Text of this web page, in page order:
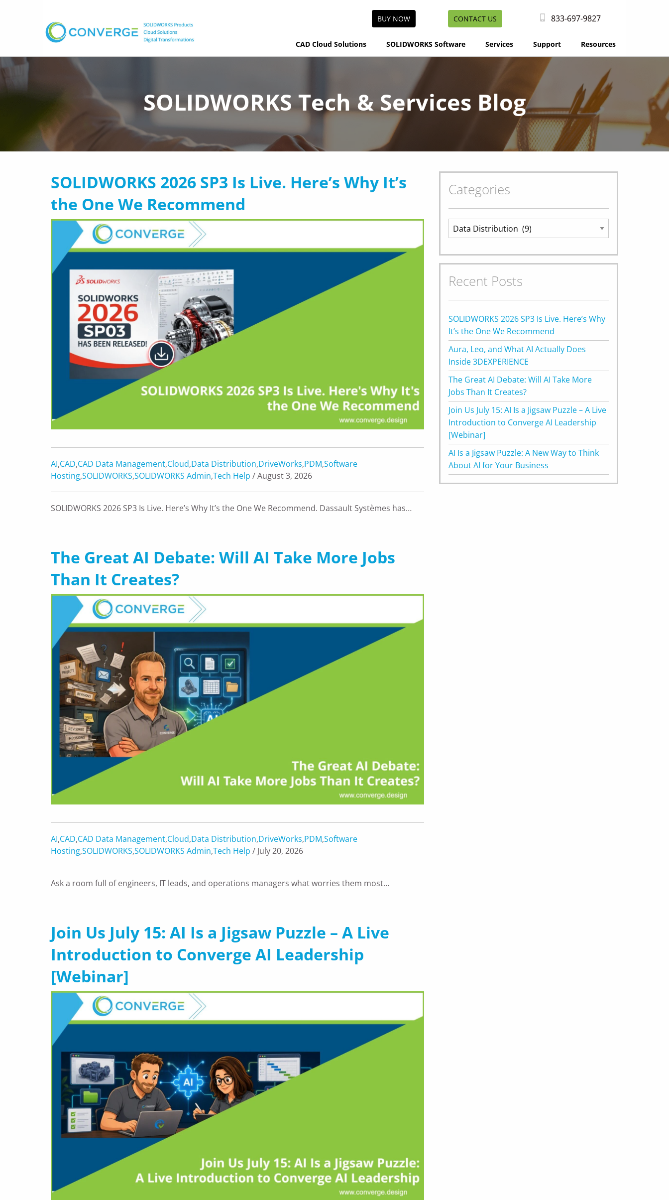
BUY NOW CONTACT US 833-697-9827
CAD Cloud Solutions SOLIDWORKS Software Services Support Resources
SOLIDWORKS Tech & Services Blog
SOLIDWORKS 2026 SP3 Is Live. Here’s Why It’s
the One We Recommend
AI,CAD,CAD Data Management,Cloud,Data Distribution,DriveWorks,PDM,Software
Hosting,SOLIDWORKS,SOLIDWORKS Admin,Tech Help / August 3, 2026
SOLIDWORKS 2026 SP3 Is Live. Here’s Why It’s the One We Recommend. Dassault Systèmes has…
The Great AI Debate: Will AI Take More Jobs
Than It Creates?
AI,CAD,CAD Data Management,Cloud,Data Distribution,DriveWorks,PDM,Software
Hosting,SOLIDWORKS,SOLIDWORKS Admin,Tech Help / July 20, 2026
Ask a room full of engineers, IT leads, and operations managers what worries them most…
Join Us July 15: AI Is a Jigsaw Puzzle – A Live
Introduction to Converge AI Leadership
[Webinar]
Categories
Categories
Recent Posts
SOLIDWORKS 2026 SP3 Is Live. Here’s Why
It’s the One We Recommend
Aura, Leo, and What AI Actually Does
Inside 3DEXPERIENCE
The Great AI Debate: Will AI Take More
Jobs Than It Creates?
Join Us July 15: AI Is a Jigsaw Puzzle – A Live
Introduction to Converge AI Leadership
[Webinar]
AI Is a Jigsaw Puzzle: A New Way to Think
About AI for Your Business